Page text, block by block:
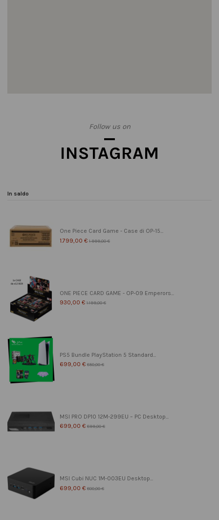
Follow us on
INSTAGRAM
In saldo
One Piece Card Game - Case di OP-15...
1.799,00 € 1.999,00 €
ONE PIECE CARD GAME - OP-09 Emperors...
930,00 € 1.199,00 €
PS5 Bundle PlayStation 5 Standard...
699,00 € 850,00 €
MSI PRO DP10 12M-299EU – PC Desktop...
699,00 € 899,00 €
MSI Cubi NUC 1M-003EU Desktop...
699,00 € 800,00 €